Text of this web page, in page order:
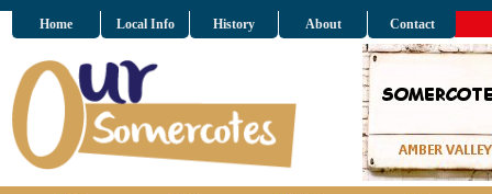
Home Local Info History About Contact